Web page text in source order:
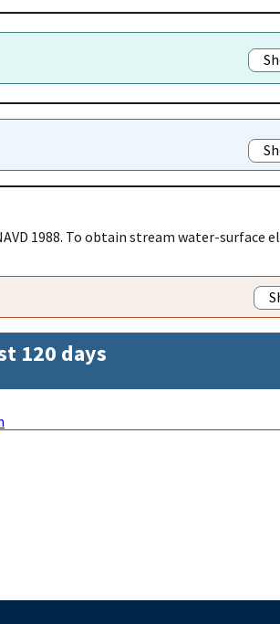
1988. To obtain stream water-surface
120 days